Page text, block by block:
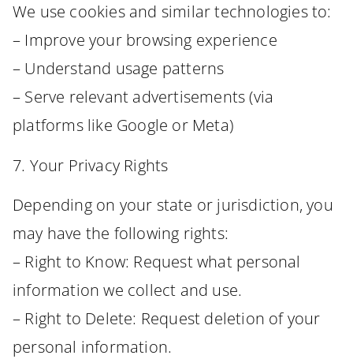
We use cookies and similar technologies to:
– Improve your browsing experience
– Understand usage patterns
– Serve relevant advertisements (via
platforms like Google or Meta)
7. Your Privacy Rights
Depending on your state or jurisdiction, you
may have the following rights:
– Right to Know: Request what personal
information we collect and use.
– Right to Delete: Request deletion of your
personal information.